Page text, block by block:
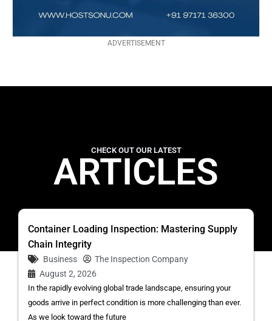
ADVERTISEMENT
CHECK OUT OUR LATEST
ARTICLES
Container Loading Inspection: Mastering Supply
Chain Integrity
Business
The Inspection Company
August 2, 2026
In the rapidly evolving global trade landscape, ensuring your
goods arrive in perfect condition is more challenging than ever.
As we look toward the future